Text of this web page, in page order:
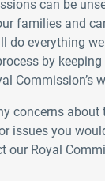
can be
families and
do everything
by
Commission’s
concerns about
issues you
our Royal